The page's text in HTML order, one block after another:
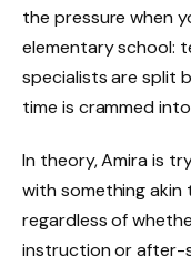
the pressure when
elementary school:
specialists are split
time is crammed
In theory, Amira is
with something
regardless of
instruction or after-